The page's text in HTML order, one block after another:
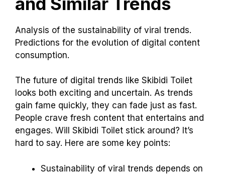
Analysis of the sustainability of viral trends.
Predictions for the evolution of digital content
consumption.
The future of digital trends like Skibidi Toilet
looks both exciting and uncertain. As trends
gain fame quickly, they can fade just as fast.
People crave fresh content that entertains and
engages. Will Skibidi Toilet stick around? It’s
hard to say. Here are some key points:
Sustainability of viral trends depends on